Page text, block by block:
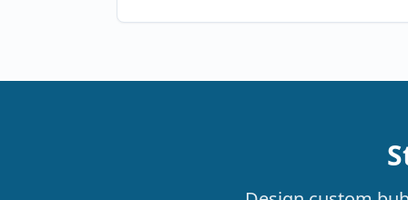
lead times, and where to buy them online.